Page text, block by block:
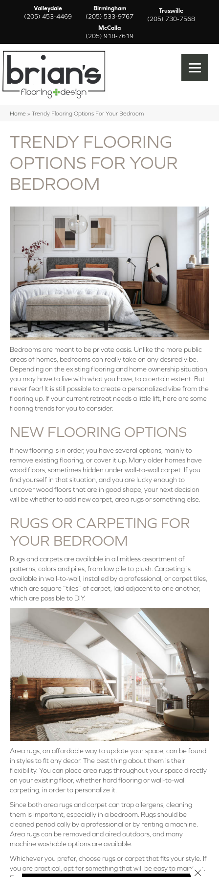
Valleydale
(205) 453-4469
Birmingham
(205) 533-9767
Trussville
(205) 730-7568
McCalla
(205) 918-7619
Home » Trendy Flooring Options For Your Bedroom
TRENDY FLOORING
OPTIONS FOR YOUR
BEDROOM
Bedrooms are meant to be private oasis. Unlike the more public
areas of homes, bedrooms can really take on any desired vibe.
Depending on the existing flooring and home ownership situation,
you may have to live with what you have, to a certain extent. But
never fear! It is still possible to create a personalized vibe from the
flooring up. If your current retreat needs a little lift, here are some
flooring trends for you to consider.
NEW FLOORING OPTIONS
If new flooring is in order, you have several options, mainly to
remove existing flooring, or cover it up. Many older homes have
wood floors, sometimes hidden under wall-to-wall carpet. If you
find yourself in that situation, and you are lucky enough to
uncover wood floors that are in good shape, your next decision
will be whether to add new carpet, area rugs or something else.
RUGS OR CARPETING FOR
YOUR BEDROOM
Rugs and carpets are available in a limitless assortment of
patterns, colors and piles, from low pile to plush. Carpeting is
available in wall-to-wall, installed by a professional, or carpet tiles,
which are square “tiles” of carpet, laid adjacent to one another,
which are possible to DIY.
Area rugs, an affordable way to update your space, can be found
in styles to fit any decor. The best thing about them is their
flexibility. You can place area rugs throughout your space directly
on your existing floor, whether hard flooring or wall-to-wall
carpeting, in order to personalize it.
Since both area rugs and carpet can trap allergens, cleaning
them is important, especially in a bedroom. Rugs should be
cleaned periodically by a professional or by renting a machine.
Area rugs can be removed and aired outdoors, and many
machine washable options are available.
Whichever you prefer, choose rugs or carpet that fits your style. If
you are practical, opt for something that will be easy to maintain.Close